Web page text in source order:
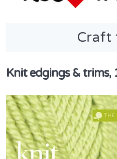
Craft
Knit edgings & trims,